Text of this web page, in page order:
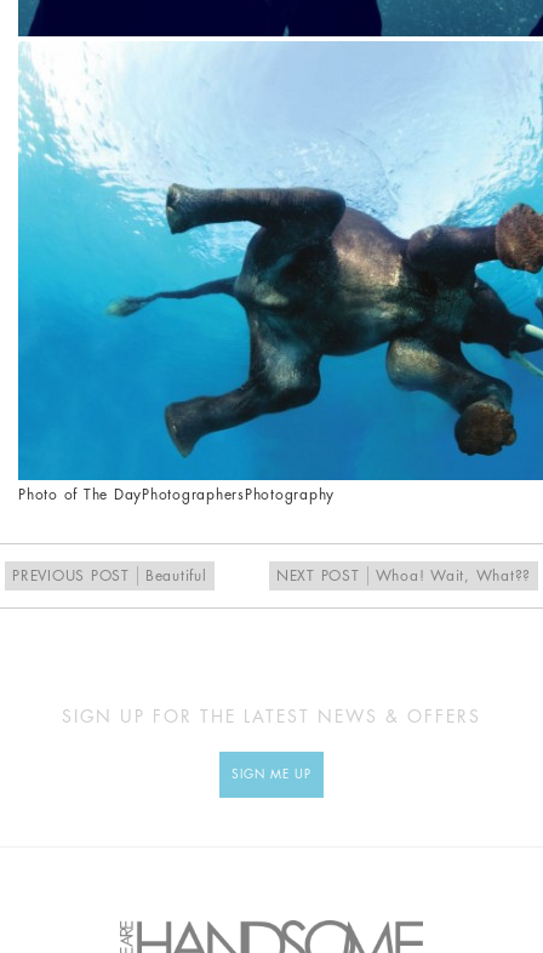
Photo of The Day Photographers Photography
PREVIOUS POST Beautiful NEXT POST Whoa! Wait, What??
SIGN UP FOR THE LATEST NEWS & OFFERS
SIGN ME UP